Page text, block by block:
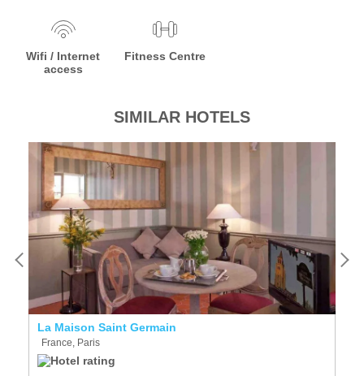
Wifi / Internet
access
Fitness Centre
SIMILAR HOTELS
La Maison Saint Germain
France, Paris